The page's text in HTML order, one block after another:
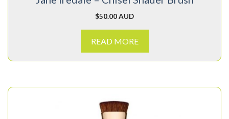
$50.00 AUD
READ MORE